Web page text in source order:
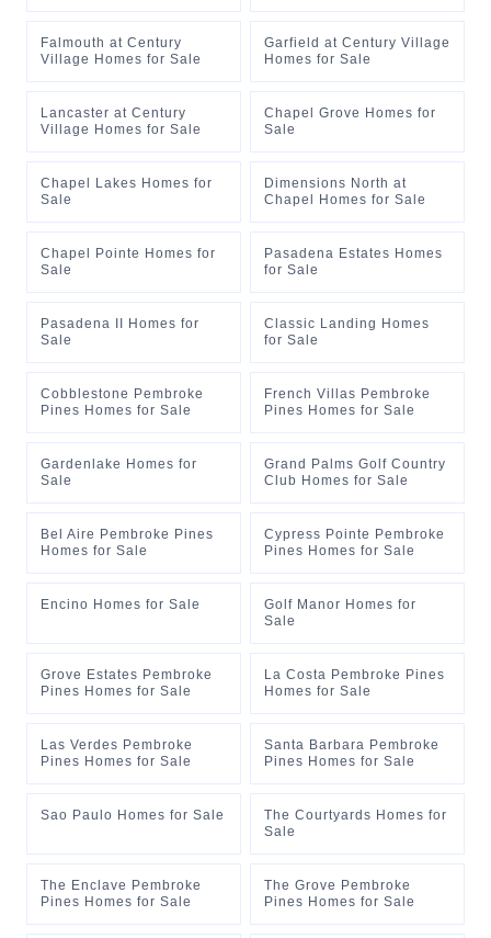
Falmouth at Century
Village Homes for Sale
Garfield at Century Village
Homes for Sale
Lancaster at Century
Village Homes for Sale
Chapel Grove Homes for
Sale
Chapel Lakes Homes for
Sale
Dimensions North at
Chapel Homes for Sale
Chapel Pointe Homes for
Sale
Pasadena Estates Homes
for Sale
Pasadena II Homes for
Sale
Classic Landing Homes
for Sale
Cobblestone Pembroke
Pines Homes for Sale
French Villas Pembroke
Pines Homes for Sale
Gardenlake Homes for
Sale
Grand Palms Golf Country
Club Homes for Sale
Bel Aire Pembroke Pines
Homes for Sale
Cypress Pointe Pembroke
Pines Homes for Sale
Encino Homes for Sale
Golf Manor Homes for
Sale
Grove Estates Pembroke
Pines Homes for Sale
La Costa Pembroke Pines
Homes for Sale
Las Verdes Pembroke
Pines Homes for Sale
Santa Barbara Pembroke
Pines Homes for Sale
Sao Paulo Homes for Sale
The Courtyards Homes for
Sale
The Enclave Pembroke
Pines Homes for Sale
The Grove Pembroke
Pines Homes for Sale